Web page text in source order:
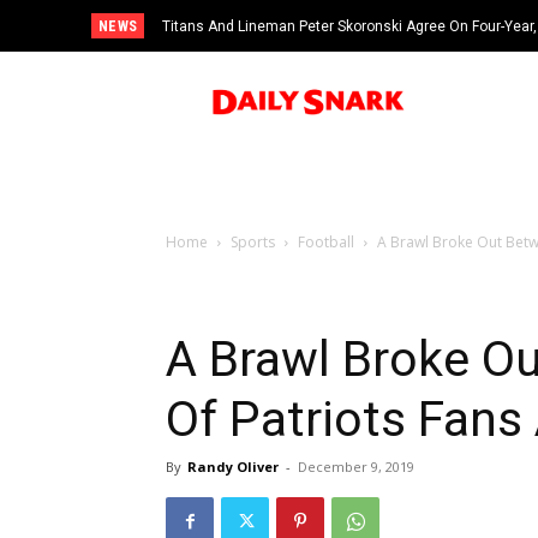
NEWS Titans And Lineman Peter Skoronski Agree On Four-
Home Sports Football A Brawl Broke Out
A Brawl Broke
Of Patriots
By Randy Oliver - December 9, 2019